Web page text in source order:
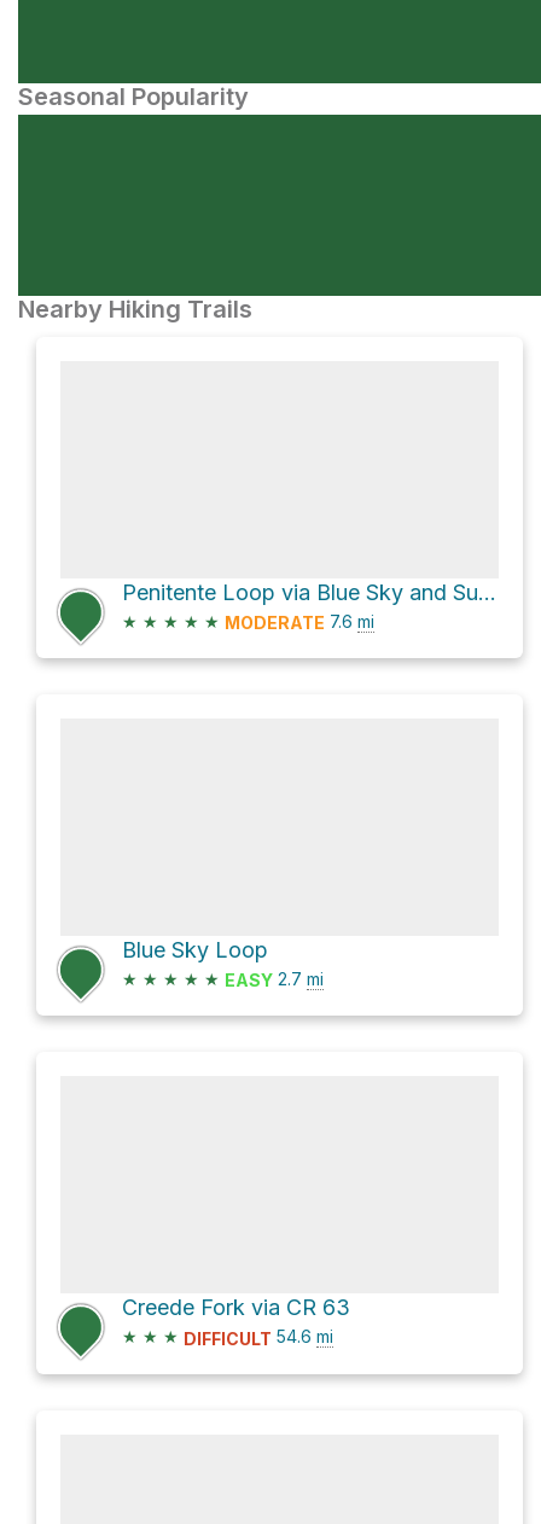
Seasonal Popularity
Nearby Hiking Trails
Penitente Loop via Blue Sky and SunshineKitty
★ ★ ★ ★ ★ MODERATE 7.6 mi
Blue Sky Loop
★ ★ ★ ★ ★ EASY 2.7 mi
Creede Fork via CR 63
★ ★ ★ DIFFICULT 54.6 mi